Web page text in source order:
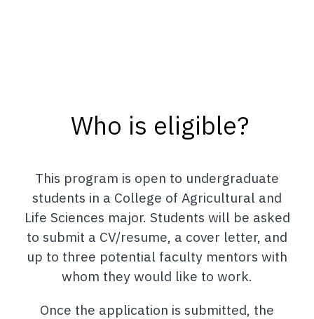
Who is eligible?
This program is open to undergraduate
students in a College of Agricultural and
Life Sciences major. Students will be asked
to submit a CV/resume, a cover letter, and
up to three potential faculty mentors with
whom they would like to work.
Once the application is submitted, the